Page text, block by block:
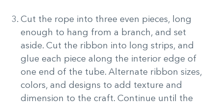
Cut the rope into three even pieces, long
enough to hang from a branch, and set
aside. Cut the ribbon into long strips, and
glue each piece along the interior edge of
one end of the tube. Alternate ribbon sizes,
colors, and designs to add texture and
dimension to the craft. Continue until the